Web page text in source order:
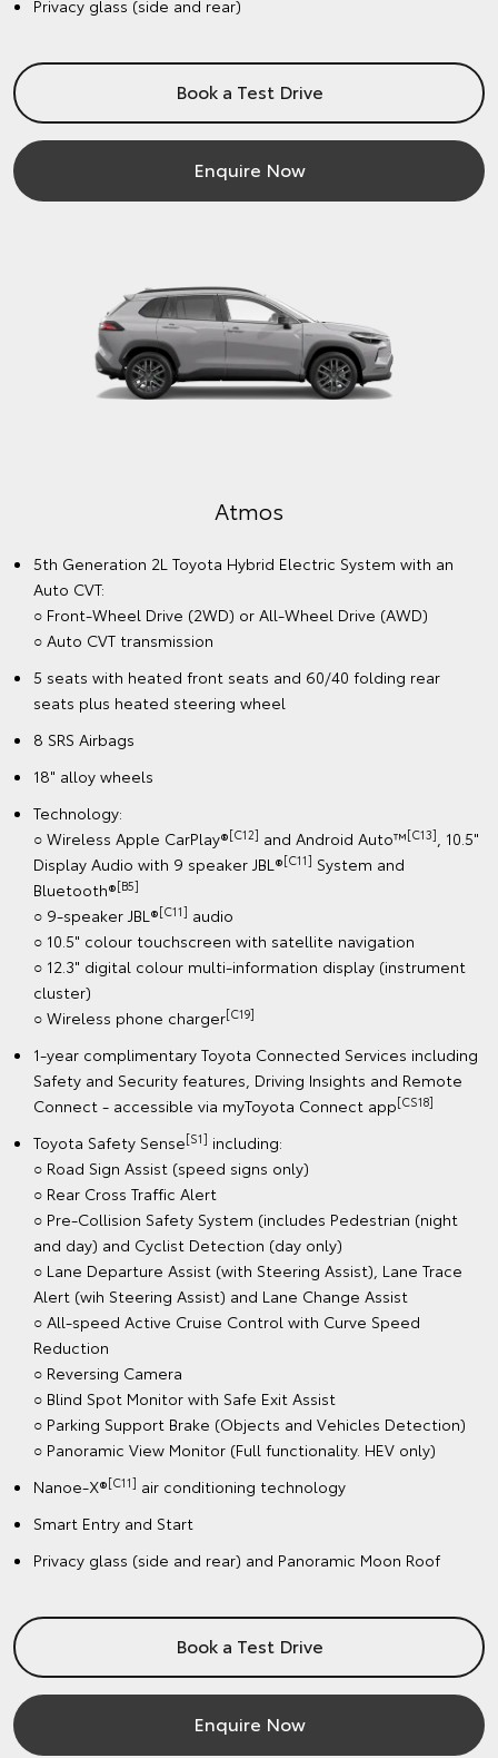
Privacy glass (side and rear)
Book a Test Drive
Enquire Now
Atmos
5th Generation 2L Toyota Hybrid Electric System with an
Auto CVT:
○ Front-Wheel Drive (2WD) or All-Wheel Drive (AWD)
○ Auto CVT transmission
5 seats with heated front seats and 60/40 folding rear
seats plus heated steering wheel
8 SRS Airbags
18" alloy wheels
Technology:
○ Wireless Apple CarPlay®[C12] and Android Auto™[C13], 10.5"
Display Audio with 9 speaker JBL®[C11] System and
Bluetooth®[B5]
○ 9-speaker JBL®[C11] audio
○ 10.5" colour touchscreen with satellite navigation
○ 12.3" digital colour multi-information display (instrument
cluster)
○ Wireless phone charger[C19]
1-year complimentary Toyota Connected Services including
Safety and Security features, Driving Insights and Remote
Connect - accessible via myToyota Connect app[CS18]
Toyota Safety Sense[S1] including:
○ Road Sign Assist (speed signs only)
○ Rear Cross Traffic Alert
○ Pre-Collision Safety System (includes Pedestrian (night
and day) and Cyclist Detection (day only)
○ Lane Departure Assist (with Steering Assist), Lane Trace
Alert (wih Steering Assist) and Lane Change Assist
○ All-speed Active Cruise Control with Curve Speed
Reduction
○ Reversing Camera
○ Blind Spot Monitor with Safe Exit Assist
○ Parking Support Brake (Objects and Vehicles Detection)
○ Panoramic View Monitor (Full functionality. HEV only)
Nanoe-X®[C11] air conditioning technology
Smart Entry and Start
Privacy glass (side and rear) and Panoramic Moon Roof
Book a Test Drive
Enquire Now